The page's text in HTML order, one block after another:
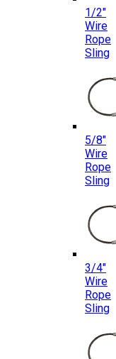
1/2″
Wire
Rope
Sling
5/8″
Wire
Rope
Sling
3/4″
Wire
Rope
Sling